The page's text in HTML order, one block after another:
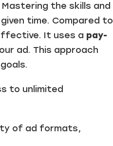
the skills and
time. Compared to
It uses a pay-
ad. This approach
to unlimited
of ad formats,